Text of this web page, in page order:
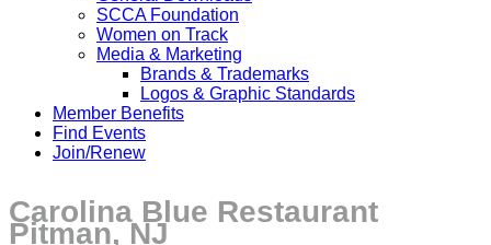
SCCA Foundation
Women on Track
Media & Marketing
Brands & Trademarks
Logos & Graphic Standards
Member Benefits
Find Events
Join/Renew
Carolina Blue Restaurant
Pitman, NJ